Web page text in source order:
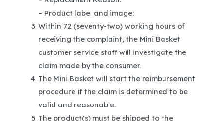
– Product label and image:
Within 72 (seventy-two) working hours of
receiving the complaint, the Mini Basket
customer service staff will investigate the
claim made by the consumer.
The Mini Basket will start the reimbursement
procedure if the claim is determined to be
valid and reasonable.
The product(s) must be shipped to the